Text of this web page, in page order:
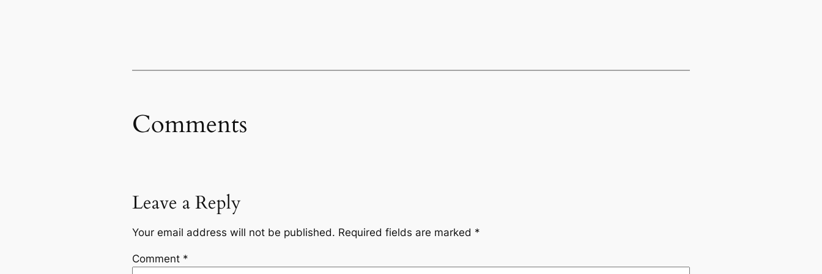
Comments
Leave a Reply
Your email address will not be published. Required fields are marked *
Comment *